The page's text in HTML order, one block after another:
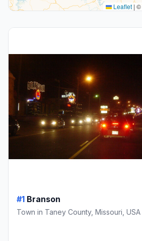
Leaflet | ©
#1 Branson
Town in Taney County, Missouri, USA